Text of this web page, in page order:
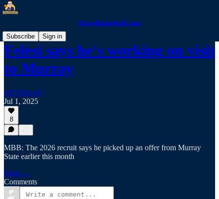
RacerBasketball.com
Subscribe
Sign in
Felesi says he's working on visit
to Murray
Jeff Bidwell
Jul 1, 2025
8
MBB: The 2026 recruit says he picked up an offer from Murray
State earlier this month
Read →
Comments